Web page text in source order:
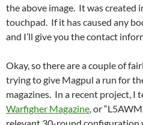
the above image. It was created
touchpad. If it has caused any
and I’ll give you the contact
Okay, so there are a couple of
trying to give Magpul a run for
magazines. In a recent project, I
Warfigher Magazine, or